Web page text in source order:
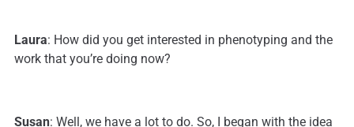
Laura: How did you get interested in phenotyping and the
work that you’re doing now?
Susan: Well, we have a lot to do. So, I began with the idea